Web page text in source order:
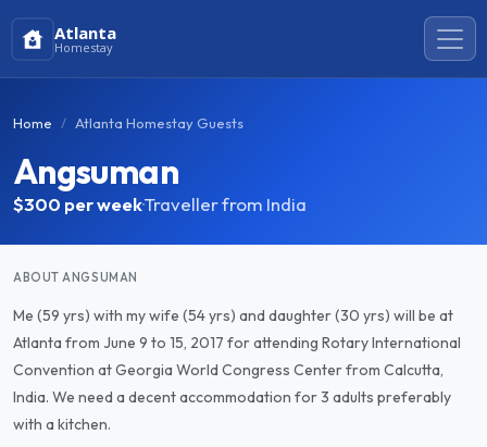
Atlanta
Homestay
Home Atlanta Homestay Guests
Angsuman
$300 per week·Traveller from India
ABOUT ANGSUMAN
Me (59 yrs) with my wife (54 yrs) and daughter (30 yrs) will be at
Atlanta from June 9 to 15, 2017 for attending Rotary International
Convention at Georgia World Congress Center from Calcutta,
India. We need a decent accommodation for 3 adults preferably
with a kitchen.